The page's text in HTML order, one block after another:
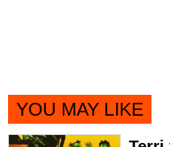
YOU MAY LIKE